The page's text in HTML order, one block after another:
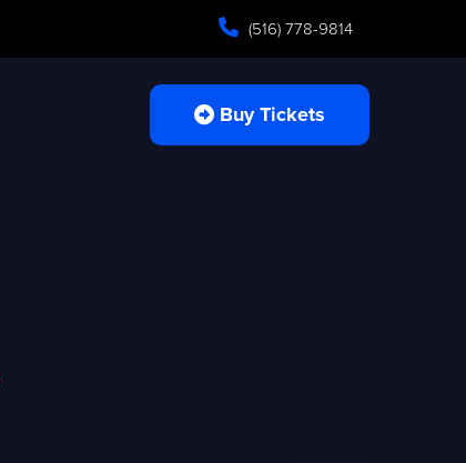
(516) 778-9814
Buy Tickets